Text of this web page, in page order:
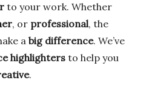
to your work. Whether
, or professional, the
a big difference. We’ve
highlighters to help you
.